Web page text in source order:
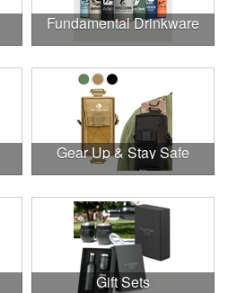
Fundamental Drinkware
Gear Up & Stay Safe
Gift Sets